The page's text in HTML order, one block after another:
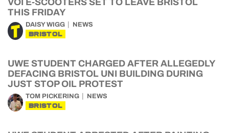
VOI E-SCOOTERS SET TO LEAVE BRISTOL
THIS FRIDAY
DAISY WIGG NEWS
BRISTOL
UWE STUDENT CHARGED AFTER ALLEGEDLY
DEFACING BRISTOL UNI BUILDING DURING
JUST STOP OIL PROTEST
TOM PICKERING NEWS
BRISTOL